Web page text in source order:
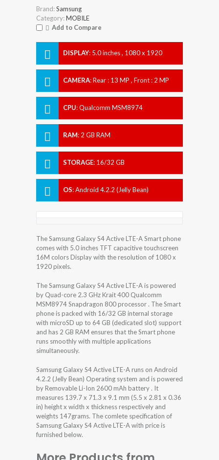
Brand:Samsung
Category:MOBILE
Add to Compare
DISPLAY: 5.0 inches , 1080 x 1920
CAMERA:Rear : 13 MP , Front : 2 MP
CPU:Qualcomm MSM8974
RAM: 2 GB RAM
STORAGE: 16/32 GB
OS:Android 4.2.2 (Jelly Bean)
The Samsung Galaxy S4 Active LTE-A Smart phone
comes with 5.0 inches TFT capacitive touchscreen
16M colors Display with the resolution of 1080 x
1920 pixels.
The Samsung Galaxy S4 Active LTE-A is powered
by Quad-core 2.3 GHz Krait 400 Qualcomm
MSM8974 Snapdragon 800 processor . The Smart
phone is packed with 16/32 GB internal storage
with microSD up to 64 GB (dedicated slot) support
and has 2 GB RAM ensures that the Smart phone
runs smoothly with multiple applications
simultaneously.
Samsung Galaxy S4 Active LTE-A runs on Android
4.2.2 (Jelly Bean) Operating system and is powered
by Removable Li-Ion 2600 mAh battery . It
measures 139.7 x 71.3 x 9.1 mm (5.5 x 2.81 x 0.36
in) height x width x thickness respectively and
weights 147grams. The comlete specification of
Samsung Galaxy S4 Active LTE-A with price is
furnished below.